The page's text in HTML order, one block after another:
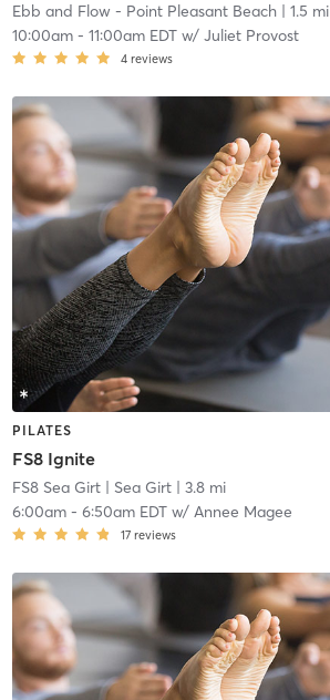
Ebb and Flow - Point Pleasant Beach| 1.5 mi
10:00am- 11:00am EDTw/ Juliet Provost
4 reviews
PILATES
FS8 Ignite
FS8 Sea Girt| Sea Girt| 3.8 mi
6:00am- 6:50am EDTw/ Annee Magee
17 reviews